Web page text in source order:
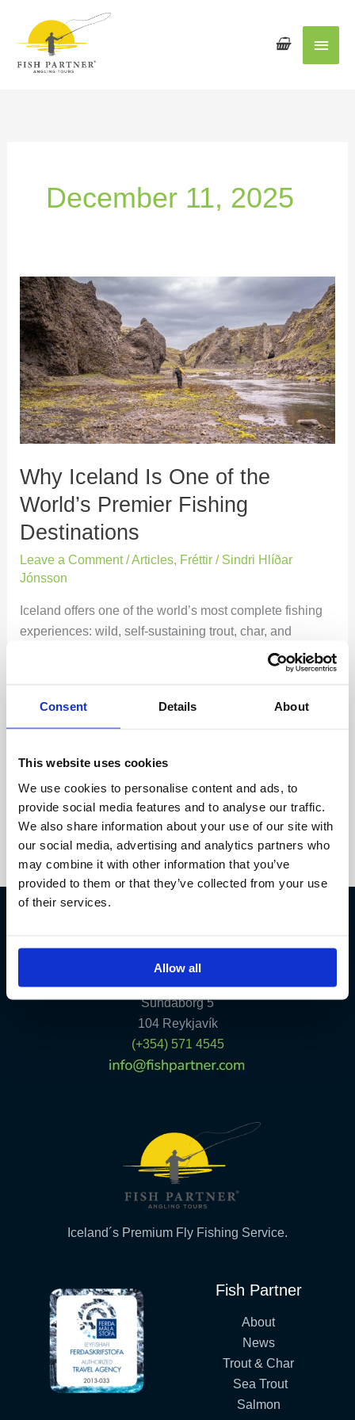
Consent Details About
This website uses cookies
We use cookies to personalise content and ads, to
provide social media features and to analyse our traffic.
We also share information about your use of our site with
our social media, advertising and analytics partners who
may combine it with other information that you’ve
provided to them or that they’ve collected from your use
of their services.
Allow all
Main
December 11, 2025
Why Iceland Is One of the
World’s Premier Fishing
Destinations
Leave a Comment /Articles, Fréttir / Sindri Hlíðar
Jónsson
Iceland offers one of the world’s most complete fishing
experiences: wild, self-sustaining trout, char, and
salmon; spectacular variety in rivers and lakes;
accessible yet remote-feeling landscapes; and a deep
of the few places where anglers can combine trophy
potential, pristine environments, and reliable
Why
Iceland
Is
One
of
the
World’s
Premier
Destinations
Read More »
Fish Partner ehf
Sundaborg 5
104 Reykjavík
(+354) 571 4545
Iceland´s Premium Fly Fishing Service.
Fish Partner
About
News
Trout & Char
Sea Trout
Salmon